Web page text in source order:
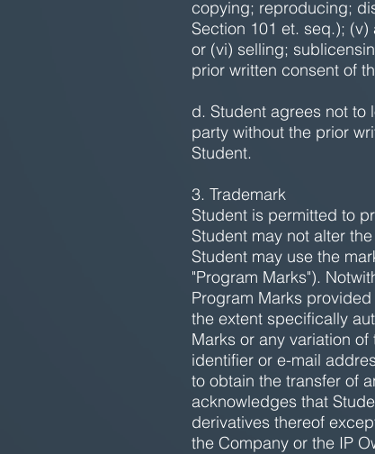
copying; reproducing;
Section 101 et. seq.);
or (vi) selling;
prior written consent of
d. Student agrees not to
party without the prior
Student.
3. Trademark
Student is permitted to
Student may not alter
Student may use the
"Program Marks").
Program Marks
the extent specifically
Marks or any variation
identifier or e-mail
to obtain the transfer of
acknowledges that
derivatives thereof
the Company or the IP